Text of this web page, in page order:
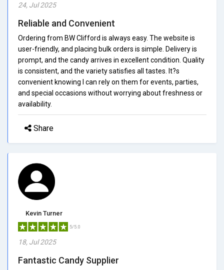
24, Jul 2025
Reliable and Convenient
Ordering from BW Clifford is always easy. The website is
user-friendly, and placing bulk orders is simple. Delivery is
prompt, and the candy arrives in excellent condition. Quality
is consistent, and the variety satisfies all tastes. It?s
convenient knowing I can rely on them for events, parties,
and special occasions without worrying about freshness or
availability.
Share
Kevin Turner
5/5.0
18, Jul 2025
Fantastic Candy Supplier